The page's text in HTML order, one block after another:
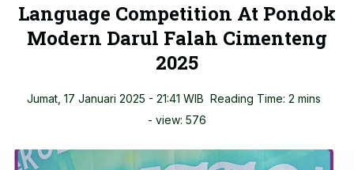
Language Competition At Pondok
Modern Darul Falah Cimenteng
2025
Jumat, 17 Januari 2025 - 21:41 WIB Reading Time: 2 mins
- view: 576